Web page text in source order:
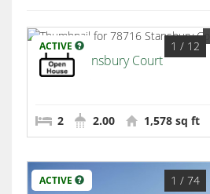
ACTIVE 1 / 12
78716 Stansbury Court
Palm Desert
2 2.00 1,578 sq ft
ACTIVE 1 / 74